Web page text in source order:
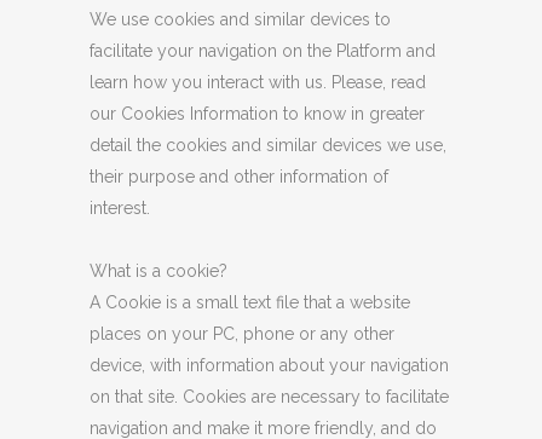
We use cookies and similar devices to
facilitate your navigation on the Platform and
learn how you interact with us. Please, read
our Cookies Information to know in greater
detail the cookies and similar devices we use,
their purpose and other information of
interest.
What is a cookie?
A Cookie is a small text file that a website
places on your PC, phone or any other
device, with information about your navigation
on that site. Cookies are necessary to facilitate
navigation and make it more friendly, and do